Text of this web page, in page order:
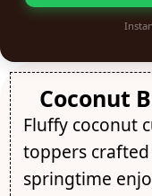
Coconut
Fluffy coconut
toppers
springtime